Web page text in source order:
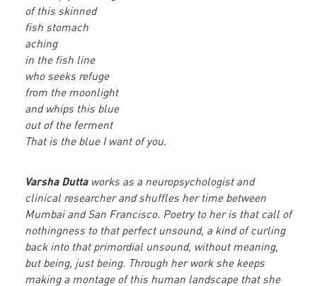
of this skinned
fish stomach
aching
in the fish line
who seeks refuge
from the moonlight
and whips this blue
out of the ferment
That is the blue I want of you.
Varsha Duttaworks as a neuropsychologist and
clinical researcher and shuffles her time between
Mumbai and San Francisco. Poetry to her is that call of
nothingness to that perfect unsound, a kind of curling
back into that primordial unsound, without meaning,
but being, just being. Through her work she keeps
making a montage of this human landscape that she